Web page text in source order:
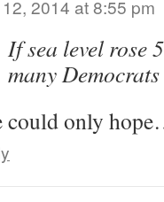
2014 at 8:55 pm
If sea level rose
many
could only